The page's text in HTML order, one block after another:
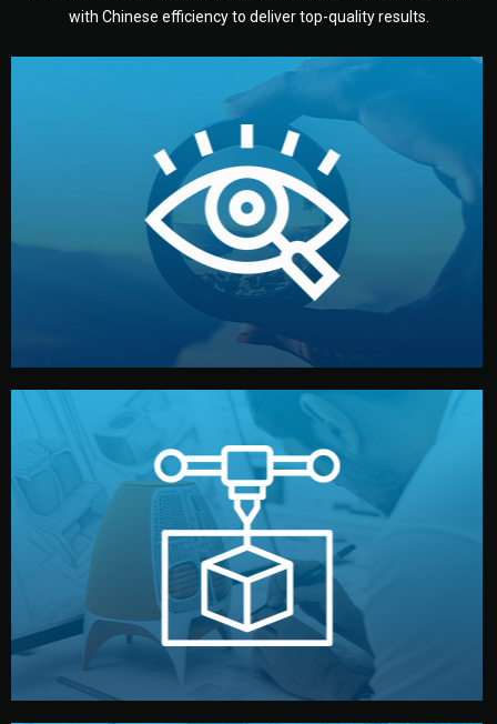
with Chinese efficiency to deliver top-quality results.
Understanding Your Vision
We start by listening to your goals and analyzing your
market. Together, we define the concept, style, and
target audience — building a clear plan for your product’s
development.
Prototyping
Before full production, we create a functional prototype
or sample for your approval. You can test quality, adjust
design details, and confirm every element before
manufacturing begins.